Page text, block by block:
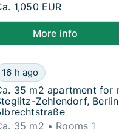
35 m2 apartment for
1,050 EUR
More info
35 m2 apartment for
16 h ago
apartment for rent in
35 m2 apartment for
35 m2 apartment for
Zehlendorf,
35 m2
Rooms 1